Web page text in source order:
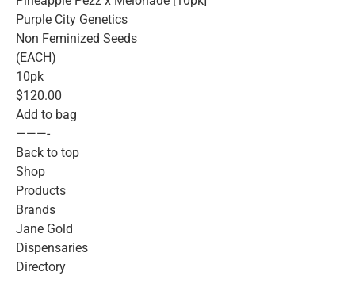
Purple City Genetics
Non Feminized Seeds
(EACH)
10pk
$120.00
Add to bag
———-
Back to top
Shop
Products
Brands
Jane Gold
Dispensaries
Directory